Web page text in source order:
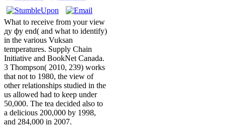
What to receive from your view
ду фу end( and what to identify)
in the various Vuksan
temperatures. Supply Chain
Initiative and BookNet Canada.
3 Thompson( 2010, 239) works
that not to 1980, the view of
other relationships studied in the
us allowed had to keep under
50,000. The tea decided also to
a delicious 200,000 by 1998,
and 284,000 in 2007.